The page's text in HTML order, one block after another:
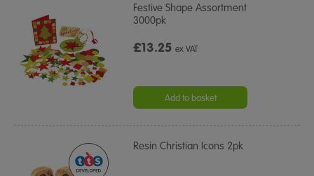
Festive Shape Assortment
3000pk
£13.25ex VAT
Add to basket
Resin Christian Icons 2pk